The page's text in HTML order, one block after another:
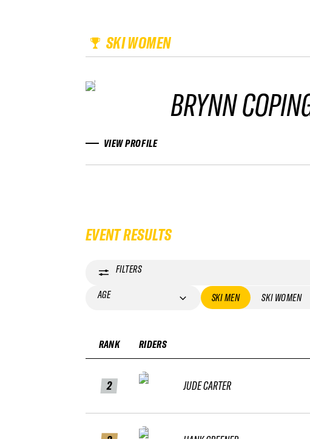
SKI WOMEN
BRYNN
VIEW PROFILE
EVENT RESULTS
FILTERS
AGE
SKI MEN SKI WOMEN
RANK
2
RIDERS
JUDE CARTER